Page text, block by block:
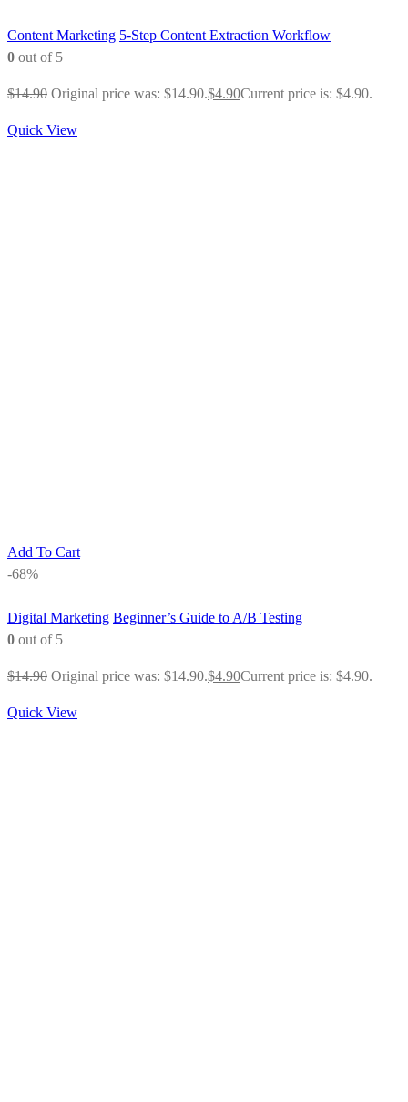
Content Marketing 5-Step Content Extraction Workflow
0 out of 5
$14.90 Original price was: $14.90.$4.90Current price is: $4.90.
Quick View
Add To Cart
-68%
Digital Marketing Beginner’s Guide to A/B Testing
0 out of 5
$14.90 Original price was: $14.90.$4.90Current price is: $4.90.
Quick View